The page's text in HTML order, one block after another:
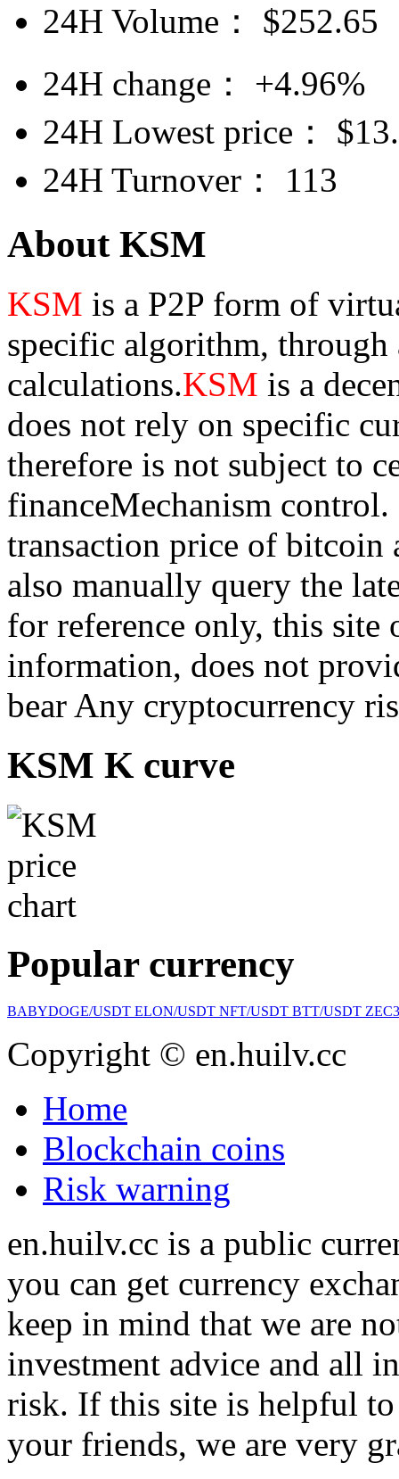
24H Volume：
$252.65
24H change：
+4.96%
24H Lowest price：
$
24H Turnover：
113
About KSM
KSM is a P2P form of
specific algorithm, through
calculations.KSM is a
does not rely on specific
therefore is not subject to
financeMechanism
transaction price of
also manually query the
for reference only, this
information, does not
bear Any cryptocurrency
KSM K curve
Popular currency
BABYDOGE/USDT ELON/USDT NFT/USDT BTT/USDT
Copyright © en.huilv.cc
Home
Blockchain coins
Risk warning
en.huilv.cc is a public
you can get currency
keep in mind that we are
investment advice and all
risk. If this site is helpful to
your friends, we are very